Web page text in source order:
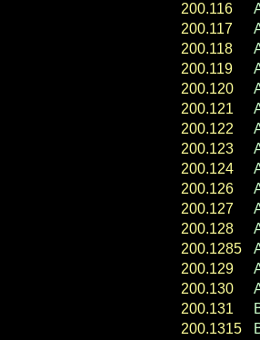
200.116
200.117
200.118
200.119
200.120
200.121
200.122
200.123
200.124
200.126
200.127
200.128
200.1285
200.129
200.130
200.131
200.1315